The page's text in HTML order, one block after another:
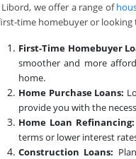
we offer a range of
time homebuyer or looking
First-Time Homebuyer
smoother and more
home.
Home Purchase Loans:
provide you with the
Home Loan Refinancing:
terms or lower interest
Construction Loans: